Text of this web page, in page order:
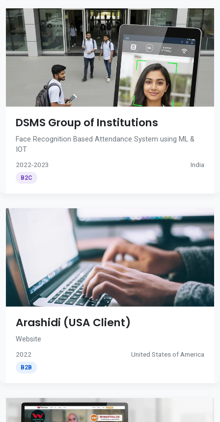
DSMS Group of Institutions
Face Recognition Based Attendance System using ML &
IOT
2022-2023 India
B2C
Arashidi (USA Client)
Website
2022 United States of America
B2B